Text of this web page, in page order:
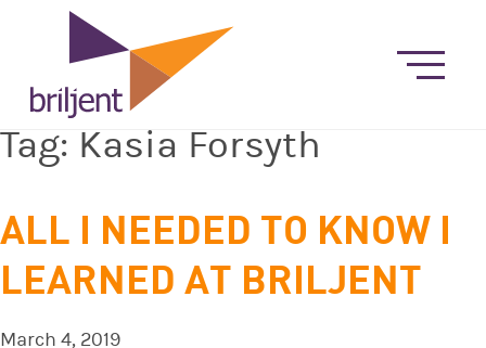
Tag: Kasia Forsyth
ALL I NEEDED TO KNOW I
LEARNED AT BRILJENT
March 4, 2019